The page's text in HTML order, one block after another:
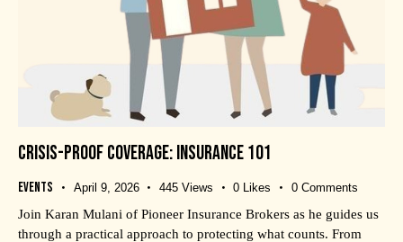
CRISIS-PROOF COVERAGE: INSURANCE 101
Events April 9, 2026 445 Views 0 Likes 0 Comments
Join Karan Mulani of Pioneer Insurance Brokers as he guides us
through a practical approach to protecting what counts. From